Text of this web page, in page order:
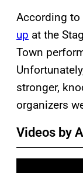
According to
up at the
Town
stronger,
organizers
Videos by